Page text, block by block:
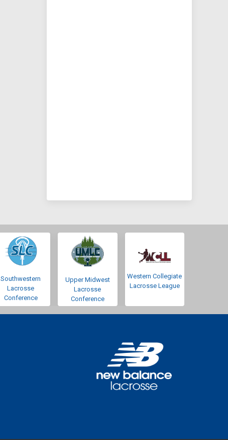
Southwestern
Lacrosse
Conference
Upper Midwest
Lacrosse
Conference
Western Collegiate
Lacrosse League